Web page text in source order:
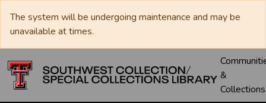
The system will be undergoing maintenance and may be
unavailable at times.
&
Collections